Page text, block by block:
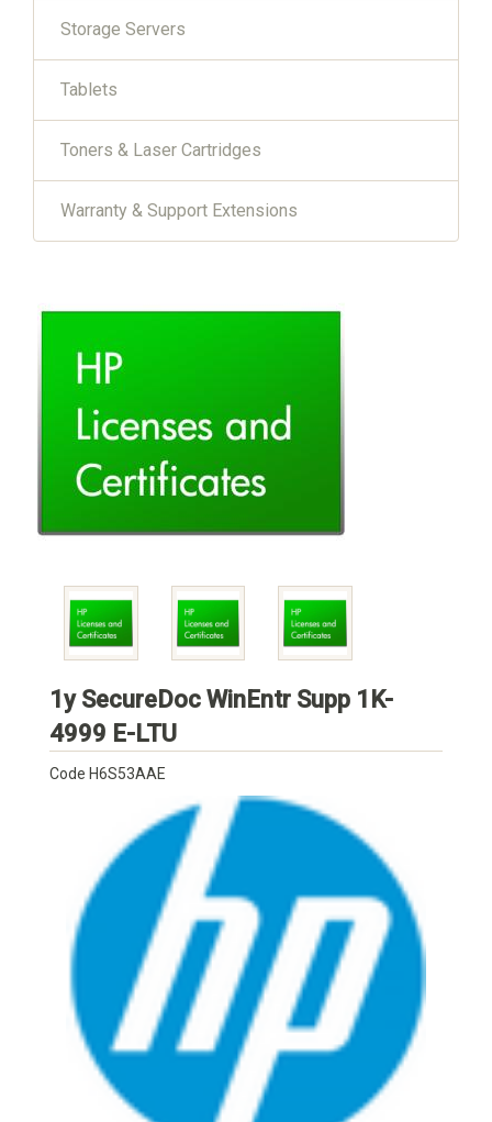
Storage Servers
Tablets
Toners & Laser Cartridges
Warranty & Support Extensions
1y SecureDoc WinEntr Supp 1K-
4999 E-LTUHP
Code H6S53AAE